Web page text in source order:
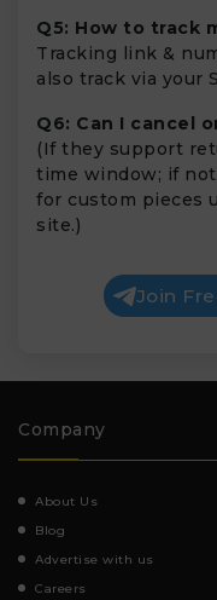
Q5: How to track
Tracking link &
also track via your
Q6: Can I cancel
(If they support
time window; if
for custom pieces
site.)
Join
Company
About Us
Blog
Advertise with us
Careers